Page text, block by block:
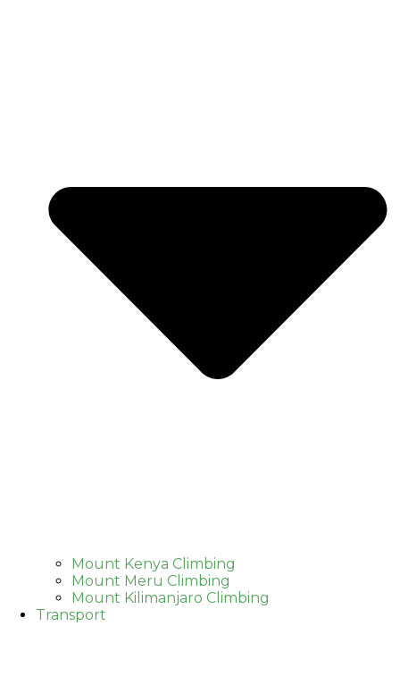
Mount Kenya Climbing
Mount Meru Climbing
Mount Kilimanjaro Climbing
Transport